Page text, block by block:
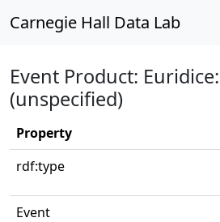
Carnegie Hall Data Lab
Event Product:
(unspecified)
Property
rdf:type
Event